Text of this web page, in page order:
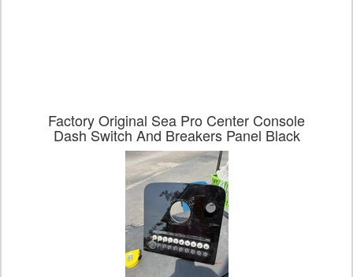
Factory Original Sea Pro Center Console
Dash Switch And Breakers Panel Black